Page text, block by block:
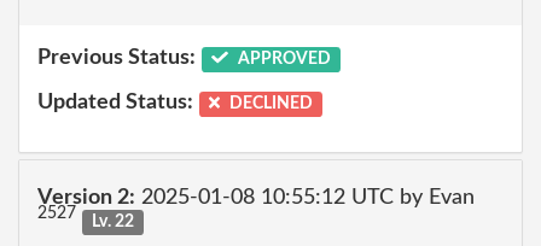
Previous Status: APPROVED
Updated Status: DECLINED
Version 2: 2025-01-08 10:55:12 UTC by Evan
2527 Lv. 22